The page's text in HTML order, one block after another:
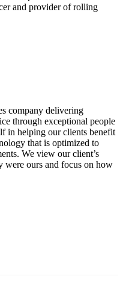
and provider of rolling
company delivering
through exceptional people
in helping our clients benefit
that is optimized to
We view our client’s
were ours and focus on how